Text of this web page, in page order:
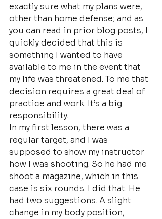
exactly sure what my plans were,
other than home defense; and as
you can read in prior blog posts, I
quickly decided that this is
something I wanted to have
available to me in the event that
my life was threatened. To me that
decision requires a great deal of
practice and work. It’s a big
responsibility.
In my first lesson, there was a
regular target, and I was
supposed to show my instructor
how I was shooting. So he had me
shoot a magazine, which in this
case is six rounds. I did that. He
had two suggestions. A slight
change in my body position,